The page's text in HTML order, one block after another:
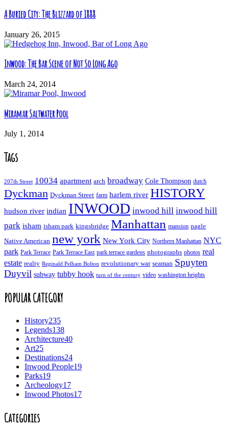
A Buried City: The Blizzard of 1888
January 26, 2015
Inwood: The Bar Scene of Not So Long Ago
March 24, 2014
Miramar Saltwater Pool
July 1, 2014
Tags
207th Street 10034 apartment arch broadway Cole Thompson dutch
Dyckman Dyckman Street farm harlem river HISTORY
hudson river indian INWOOD inwood hill inwood hill
park isham isham park kingsbridge Manhattan mansion nagle
Native American new york New York City Northern Manhattan NYC
park Park Terrace Park Terrace East park terrace gardens photographs photos real
estate realty Reginald Pelham Bolton revolutionary war seaman Spuyten
Duyvil subway tubby hook turn of the century video washington heights
POPULAR CATEGORY
History235
Legends138
Architecture40
Art25
Destinations24
Inwood People19
Parks19
Archeology17
Inwood Photos17
Categories